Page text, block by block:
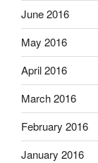
June 2016
May 2016
April 2016
March 2016
February 2016
January 2016